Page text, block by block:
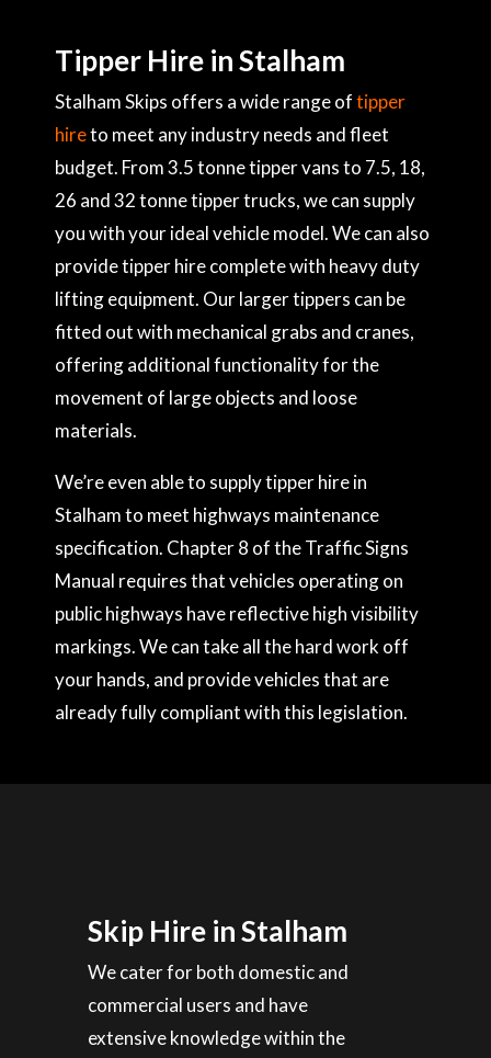
Tipper Hire in Stalham
Stalham Skips offers a wide range oftipper
hireto meet any industry needs and fleet
budget. From 3.5 tonne tipper vans to 7.5, 18,
26 and 32 tonne tipper trucks, we can supply
you with your ideal vehicle model. We can also
provide tipper hire complete with heavy duty
lifting equipment. Our larger tippers can be
fitted out with mechanical grabs and cranes,
offering additional functionality for the
movement of large objects and loose
materials.
We’re even able to supply tipper hire in
Stalham to meet highways maintenance
specification. Chapter 8 of the Traffic Signs
Manual requires that vehicles operating on
public highways have reflective high visibility
markings. We can take all the hard work off
your hands, and provide vehicles that are
already fully compliant with this legislation.
Skip Hire in Stalham
We cater for both domestic and
commercial users and have
extensive knowledge within the